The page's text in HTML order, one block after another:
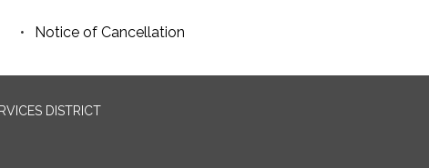
Notice of Cancellation
DISTRICT